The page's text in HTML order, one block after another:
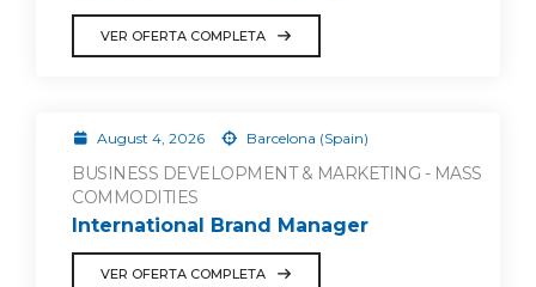
VER OFERTA COMPLETA
August 4, 2026 Barcelona (Spain)
BUSINESS DEVELOPMENT & MARKETING - MASS
COMMODITIES
International Brand Manager
VER OFERTA COMPLETA